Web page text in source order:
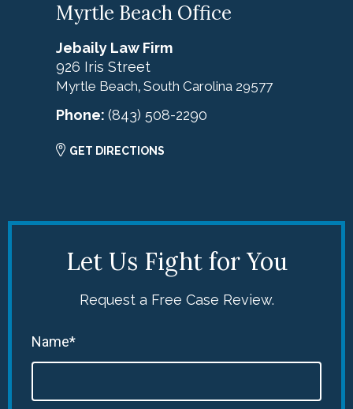
Myrtle Beach Office
Jebaily Law Firm
926 Iris Street
Myrtle Beach, South Carolina 29577
Phone: (843) 508-2290
GET DIRECTIONS
Let Us Fight for You
Request a Free Case Review.
Name*